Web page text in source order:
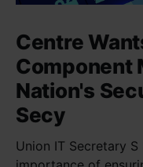
Centre
Component
Nation's
Secy
Union IT Secretary